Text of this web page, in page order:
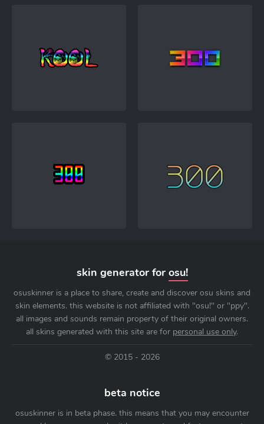
skin generator for osu!
osuskinner is a place to share, create and discover osu skins and
skin elements. this website is not affiliated with "osu!" or "ppy".
all images and sounds remain property of their original owners.
all skins generated with this site are for personal use only.
© 2015 - 2026
beta notice
osuskinner is in beta phase. this means that you may encounter